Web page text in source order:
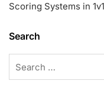
Scoring Systems in
Search
for: